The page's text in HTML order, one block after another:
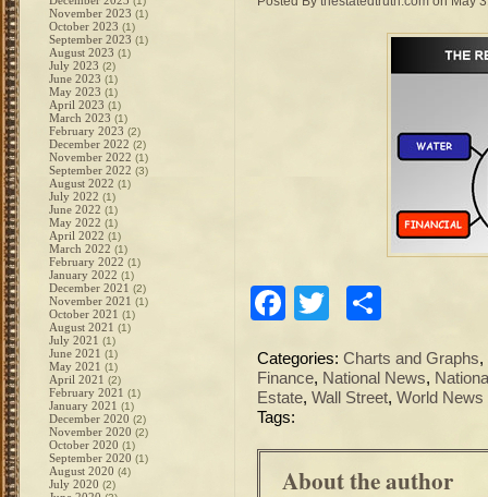
November 2023 (1)
October 2023 (1)
September 2023 (1)
August 2023 (1)
July 2023 (2)
June 2023 (1)
May 2023 (1)
April 2023 (1)
March 2023 (1)
February 2023 (2)
December 2022 (2)
November 2022 (1)
September 2022 (3)
August 2022 (1)
July 2022 (1)
June 2022 (1)
May 2022 (1)
April 2022 (1)
March 2022 (1)
February 2022 (1)
January 2022 (1)
December 2021 (2)
November 2021 (1)
October 2021 (1)
August 2021 (1)
July 2021 (1)
June 2021 (1)
May 2021 (1)
April 2021 (2)
February 2021 (1)
January 2021 (1)
December 2020 (2)
November 2020 (2)
October 2020 (1)
September 2020 (1)
August 2020 (4)
July 2020 (2)
Facebook
Twitter
Categories: Charts and Graphs,
Finance, National News,
Estate, Wall Street, World News
Tags:
About the author